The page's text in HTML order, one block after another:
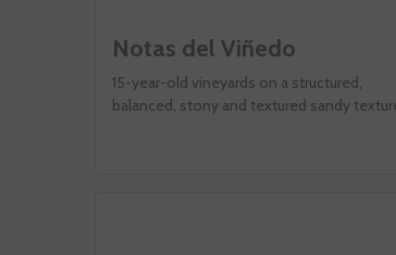
Notas del Viñedo
15-year-old vineyards on a structured,
balanced, stony and textured sandy